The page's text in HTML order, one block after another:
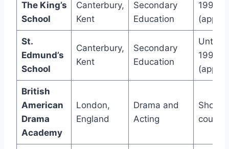
The King’s
School
Canterbury,
Kent
Secondary
Education
1993
St.
Edmund’s
School
Canterbury,
Kent
Secondary
Education
Until
1993
British
American
Drama
Academy
London,
England
Drama and
Acting
Short